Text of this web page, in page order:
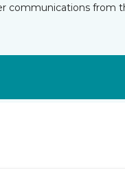
communications from